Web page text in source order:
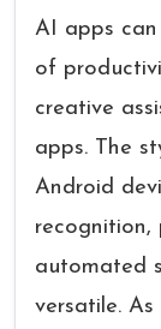
AI apps
of
creative
apps. The
Android
recognition,
automated
versatile.